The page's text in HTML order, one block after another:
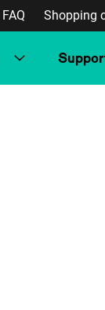
FAQ Shopping